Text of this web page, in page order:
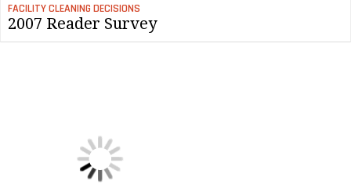
FACILITY CLEANING DECISIONS
2007 Reader Survey